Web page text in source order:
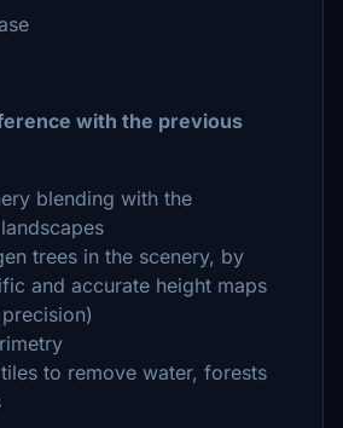
with the previous
blending with the
trees in the scenery, by
and accurate height maps
to remove water, forests